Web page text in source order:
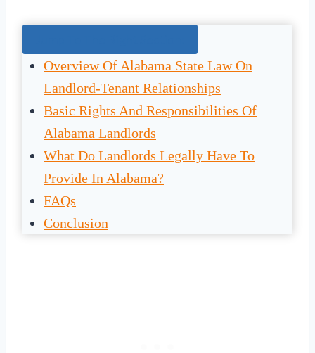
Overview Of Alabama State Law On
Landlord-Tenant Relationships
Basic Rights And Responsibilities Of
Alabama Landlords
What Do Landlords Legally Have To
Provide In Alabama?
FAQs
Conclusion